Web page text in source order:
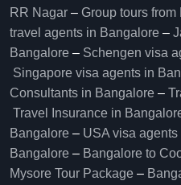
RR Nagar – Group tours
travel agents in Bangalore –
Bangalore – Schengen visa
Singapore visa agents in
Consultants in Bangalore –
Travel Insurance in
Bangalore – USA visa
Bangalore – Bangalore to
Mysore Tour Package –